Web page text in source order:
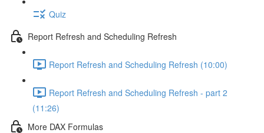
Quiz
Report Refresh and Scheduling Refresh
Report Refresh and Scheduling Refresh (10:00)
Report Refresh and Scheduling Refresh - part 2
(11:26)
More DAX Formulas